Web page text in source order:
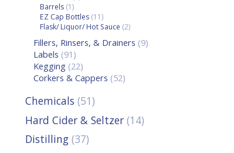
Barrels (1)
EZ Cap Bottles (11)
Flask/ Liquor/ Hot Sauce (2)
Fillers, Rinsers, & Drainers (9)
Labels (91)
Kegging (22)
Corkers & Cappers (52)
Chemicals (51)
Hard Cider & Seltzer (14)
Distilling (37)